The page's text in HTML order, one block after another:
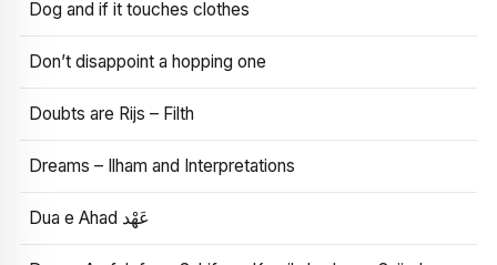
Dog and if it touches clothes
Don’t disappoint a hopping one
Doubts are Rijs – Filth
Dreams – Ilham and Interpretations
Dua e Ahad عَهْد